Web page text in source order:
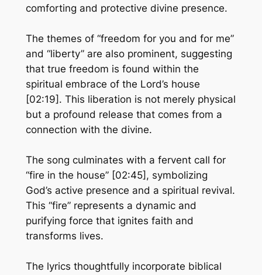
comforting and protective divine presence.
The themes of “freedom for you and for me”
and “liberty” are also prominent, suggesting
that true freedom is found within the
spiritual embrace of the Lord’s house
[02:19]. This liberation is not merely physical
but a profound release that comes from a
connection with the divine.
The song culminates with a fervent call for
“fire in the house” [02:45], symbolizing
God’s active presence and a spiritual revival.
This “fire” represents a dynamic and
purifying force that ignites faith and
transforms lives.
The lyrics thoughtfully incorporate biblical